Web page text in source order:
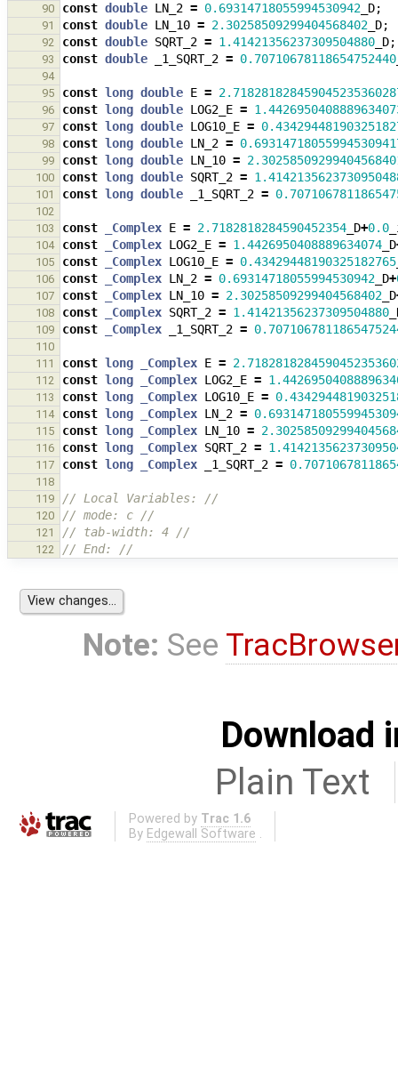
90 const double LN_2 = 0.69314718055994530942 _D;
91 const double LN_10 = 2.30258509299404568402 _D;
92 const double SQRT_2 = 1.41421356237309504880 _D;
93 const double _1_SQRT_2 = 0.70710678118654752440
94
95
const long double E =
96 const long double LOG2_E =
97 const long double LOG10_E =
98 const long double LN_2 =
99 const long double LN_10 =
100 const long double SQRT_2 =
101 const long double _1_SQRT_2 =
102
103
const _Complex E = 2.7182818284590452354 _D+0.0
104 const _Complex LOG2_E = 1.4426950408889634074 _D
105 const _Complex LOG10_E = 0.43429448190325182765
106 const _Complex LN_2 = 0.69314718055994530942 _D+
107 const _Complex LN_10 = 2.30258509299404568402 _D
108 const _Complex SQRT_2 = 1.41421356237309504880
109 const _Complex _1_SQRT_2 =
110
111
const long _Complex E =
112 const long _Complex LOG2_E =
113 const long _Complex LOG10_E =
114 const long _Complex LN_2 =
115 const long _Complex LN_10 =
116 const long _Complex SQRT_2 =
117 const long _Complex _1_SQRT_2 =
118
119
// Local Variables: //
120 // mode: c //
121 // tab-width: 4 //
122 // End: //
Note: See
Download
Plain Text
Powered by Trac 1.6
By Edgewall Software .